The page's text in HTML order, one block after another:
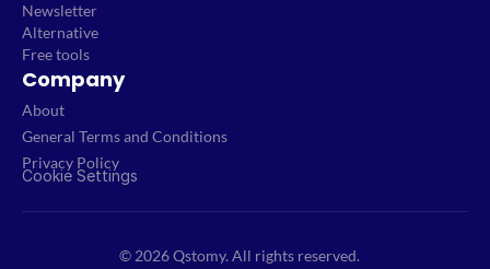
Newsletter
Alternative
Free tools
Company
About
General Terms and Conditions
Privacy Policy
Cookie Settings
© 2026 Qstomy. All rights reserved.